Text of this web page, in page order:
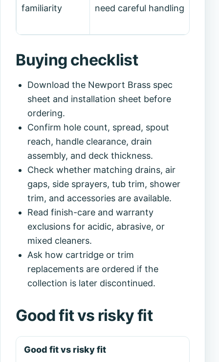
familiarity
need careful handling
Buying checklist
Download the Newport Brass spec
sheet and installation sheet before
ordering.
Confirm hole count, spread, spout
reach, handle clearance, drain
assembly, and deck thickness.
Check whether matching drains, air
gaps, side sprayers, tub trim, shower
trim, and accessories are available.
Read finish-care and warranty
exclusions for acidic, abrasive, or
mixed cleaners.
Ask how cartridge or trim
replacements are ordered if the
collection is later discontinued.
Good fit vs risky fit
Good fit vs risky fit